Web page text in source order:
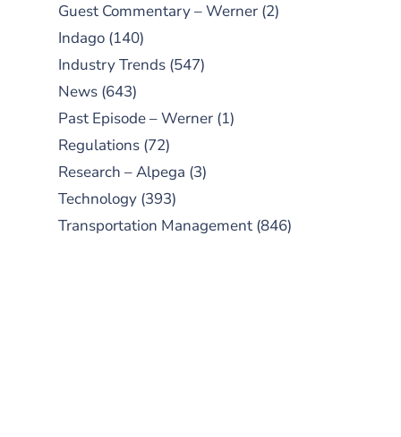
Guest Commentary – Werner (2)
Indago (140)
Industry Trends (547)
News (643)
Past Episode – Werner (1)
Regulations (72)
Research – Alpega (3)
Technology (393)
Transportation Management (846)